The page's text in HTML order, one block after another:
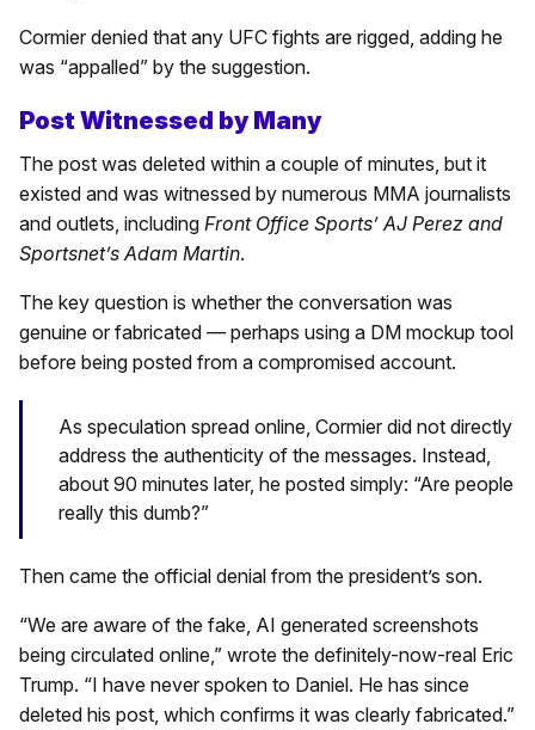
Cormier denied that any UFC fights are rigged, adding he
was “appalled” by the suggestion.
Post Witnessed by Many
The post was deleted within a couple of minutes, but it
existed and was witnessed by numerous MMA journalists
and outlets, including Front Office Sports’ AJ Perez and
Sportsnet’s Adam Martin.
The key question is whether the conversation was
genuine or fabricated — perhaps using a DM mockup tool
before being posted from a compromised account.
As speculation spread online, Cormier did not directly
address the authenticity of the messages. Instead,
about 90 minutes later, he posted simply: “Are people
really this dumb?”
Then came the official denial from the president’s son.
“We are aware of the fake, AI generated screenshots
being circulated online,” wrote the definitely-now-real Eric
Trump. “I have never spoken to Daniel. He has since
deleted his post, which confirms it was clearly fabricated.”